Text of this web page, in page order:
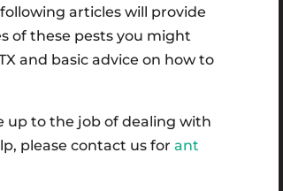
articles will provide
of these pests you might
and basic advice on how to
up to the job of dealing with
please contact us forant